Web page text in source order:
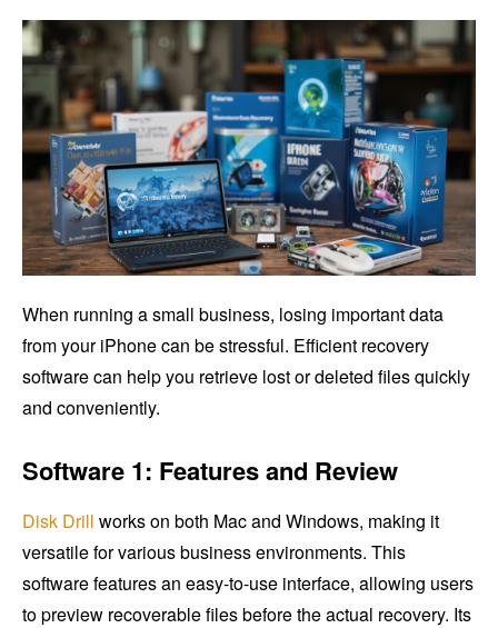
When running a small business, losing important data
from your iPhone can be stressful. Efficient recovery
software can help you retrieve lost or deleted files quickly
and conveniently.
Software 1: Features and Review
Disk Drill works on both Mac and Windows, making it
versatile for various business environments. This
software features an easy-to-use interface, allowing users
to preview recoverable files before the actual recovery. Its